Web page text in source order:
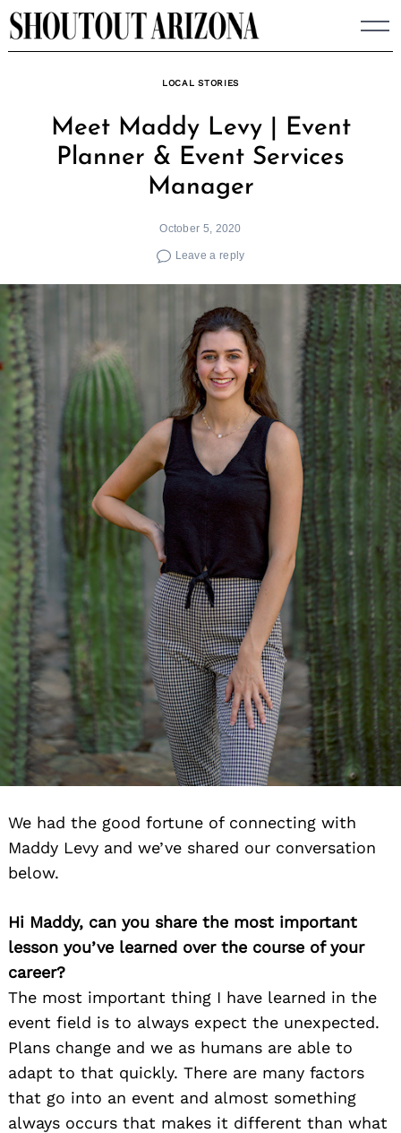
Skip
to
LOCAL STORIES
Meet Maddy Levy | Event
Planner & Event Services
Manager
October 5, 2020
Leave a reply
We had the good fortune of connecting with
Maddy Levy and we’ve shared our conversation
below.
Hi Maddy, can you share the most important
lesson you’ve learned over the course of your
career?
The most important thing I have learned in the
event field is to always expect the unexpected.
Plans change and we as humans are able to
adapt to that quickly. There are many factors
that go into an event and almost something
always occurs that makes it different than what